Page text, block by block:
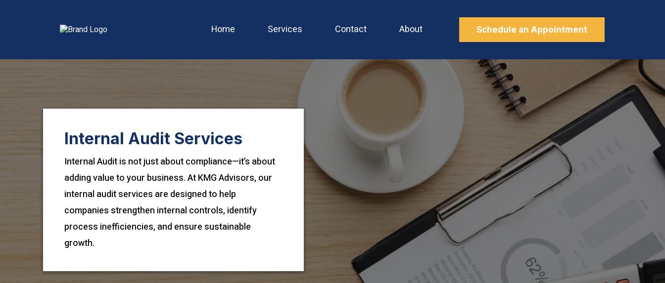
Home Services Contact About Schedule an Appointment
Internal Audit Services
Internal Audit is not just about compliance—it’s about
adding value to your business. At KMG Advisors, our
internal audit services are designed to help
companies strengthen internal controls, identify
process inefficiencies, and ensure sustainable
growth.